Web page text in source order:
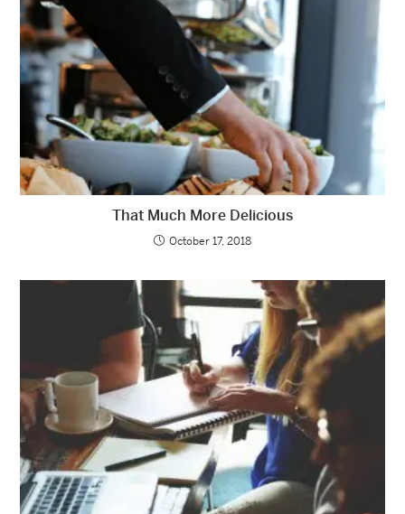
That Much More Delicious
October 17, 2018